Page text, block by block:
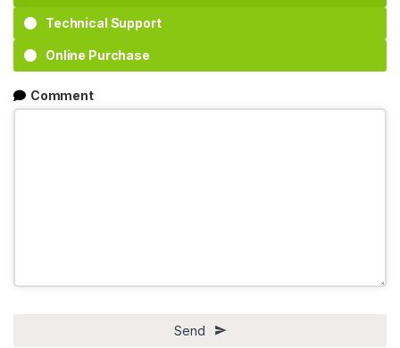
Technical Support
Online Purchase
Comment
Send